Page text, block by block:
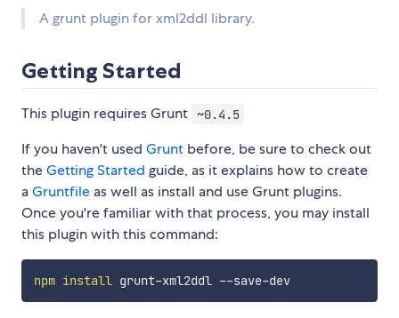
A grunt plugin for xml2ddl library.
Getting Started
This plugin requires Grunt ~0.4.5
If you haven't used Grunt before, be sure to check out
theGetting Started guide, as it explains how to create
aGruntfile as well as install and use Grunt plugins.
Once you're familiar with that process, you may install
this plugin with this command:
npm install grunt-xml2ddl --save-dev